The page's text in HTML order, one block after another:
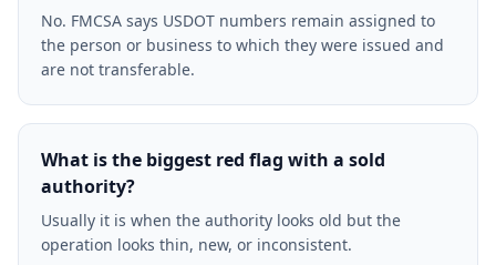
No. FMCSA says USDOT numbers remain assigned to
the person or business to which they were issued and
are not transferable.
What is the biggest red flag with a sold
authority?
Usually it is when the authority looks old but the
operation looks thin, new, or inconsistent.